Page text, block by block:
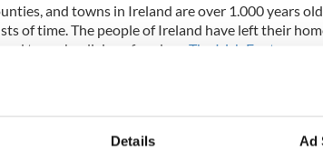
Details Ad
and towns in Ireland are over 1.000 years old
of time. The people of Ireland have left their
to seek religious freedom. The Irish Fantasy
the mythological past, present, and future of the
football in its many forms, soccer, rugby, Gaelic